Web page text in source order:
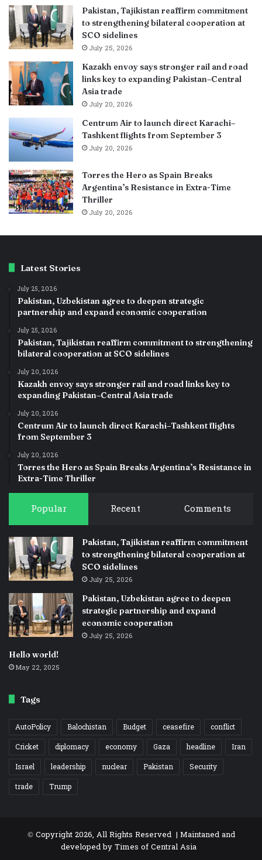
Pakistan, Tajikistan reaffirm commitment
to strengthening bilateral cooperation at
SCO sidelines
July 25, 2026
Kazakh envoy says stronger rail and road
links key to expanding Pakistan–Central
Asia trade
July 20, 2026
Centrum Air to launch direct Karachi–
Tashkent flights from September 3
July 20, 2026
Torres the Hero as Spain Breaks
Argentina’s Resistance in Extra-Time
Thriller
July 20, 2026
Latest Stories
July 25, 2026
Pakistan, Uzbekistan agree to deepen strategic
partnership and expand economic cooperation
July 25, 2026
Pakistan, Tajikistan reaffirm commitment to strengthening
bilateral cooperation at SCO sidelines
July 20, 2026
Kazakh envoy says stronger rail and road links key to
expanding Pakistan–Central Asia trade
July 20, 2026
Centrum Air to launch direct Karachi–Tashkent flights
from September 3
July 20, 2026
Torres the Hero as Spain Breaks Argentina’s Resistance in
Extra-Time Thriller
Popular Recent Comments
Pakistan, Tajikistan reaffirm commitment
to strengthening bilateral cooperation at
SCO sidelines
July 25, 2026
Pakistan, Uzbekistan agree to deepen
strategic partnership and expand
economic cooperation
July 25, 2026
Hello world!
May 22, 2025
Tags
AutoPolicy Balochistan Budget ceasefire
conflict
Cricket
diplomacy economy Gaza headline
Iran
Israel
leadership nuclear Pakistan
Security
trade
Trump
© Copyright 2026, All Rights Reserved | Maintaned and
developed byTimes of Central Asia